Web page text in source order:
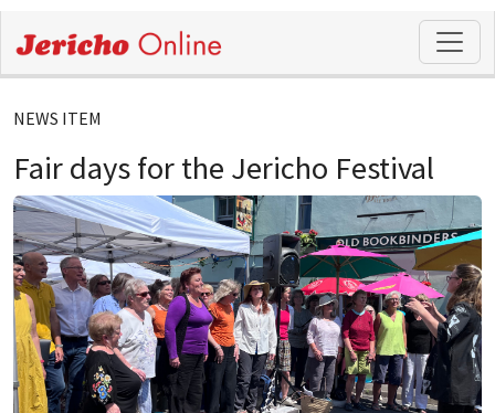
NEWS ITEM
Fair days for the Jericho Festival